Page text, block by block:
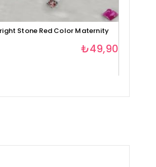
Stone Red Color Maternity
₺49,90